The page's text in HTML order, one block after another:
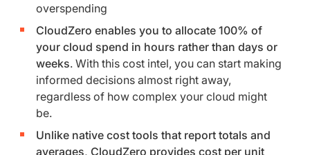
overspending
CloudZero enables you to allocate 100% of
your cloud spend in hours rather than days or
weeks. With this cost intel, you can start making
informed decisions almost right away,
regardless of how complex your cloud might
be.
Unlike native cost tools that report totals and
averages, CloudZero provides cost per unit